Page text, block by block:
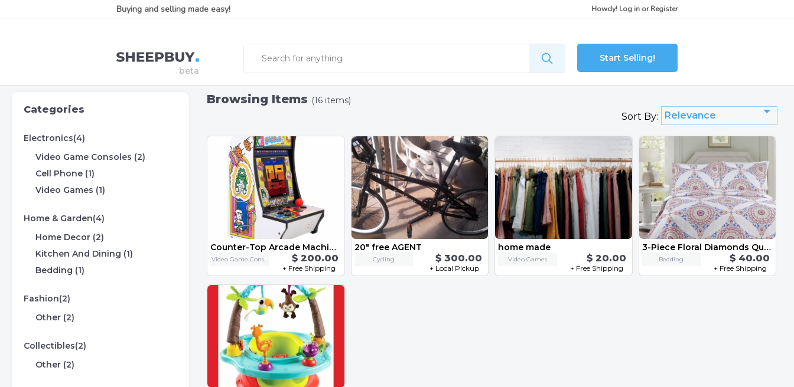
Buying and selling made easy! Howdy! Log in orRegister
Start Selling!
Categories
Electronics(4)
Video Game Consoles (2)
Cell Phone (1)
Video Games (1)
Home & Garden(4)
Home Decor (2)
Kitchen And Dining (1)
Bedding (1)
Fashion(2)
Other (2)
Collectibles(2)
Other (2)
Browsing Items (16 items)
Sort By: Relevance
Counter-Top Arcade Machine - "Dig Dug"
Video Game Consoles $ 200.00
+ Free Shipping
20" free AGENT
Cycling $ 300.00
+ Local Pickup
home made
Video Games $ 20.00
+ Free Shipping
3-Piece Floral Diamonds Quilt Set - Queen/Full
Bedding $ 40.00
+ Free Shipping